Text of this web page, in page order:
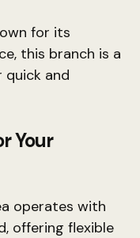
for its
this branch is a
and
Your
operates with
offering flexible